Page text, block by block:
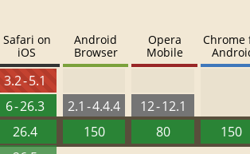
Safari on
iOS
3.2 - 5.1
6 - 26.3
26.4
Android
Browser
2.1 - 4.4.4
150
Opera
Mobile
12 - 12.1
80
Chrome
150